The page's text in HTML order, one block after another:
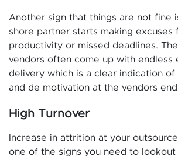
Another sign that things are not fine
shore partner starts making excuses
productivity or missed deadlines.
vendors often come up with endless
delivery which is a clear indication of
and de motivation at the vendors
High Turnover
Increase in attrition at your
one of the signs you need to lookout